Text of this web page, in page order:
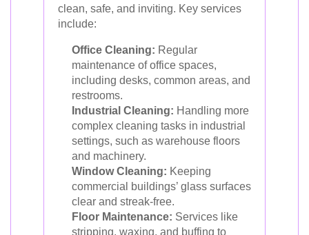
clean, safe, and inviting. Key services
include:
Office Cleaning: Regular
maintenance of office spaces,
including desks, common areas, and
restrooms.
Industrial Cleaning: Handling more
complex cleaning tasks in industrial
settings, such as warehouse floors
and machinery.
Window Cleaning: Keeping
commercial buildings’ glass surfaces
clear and streak-free.
Floor Maintenance: Services like
stripping, waxing, and buffing to